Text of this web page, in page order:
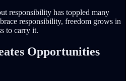
responsibility has toppled many
responsibility, freedom grows in
to carry it.
Opportunities